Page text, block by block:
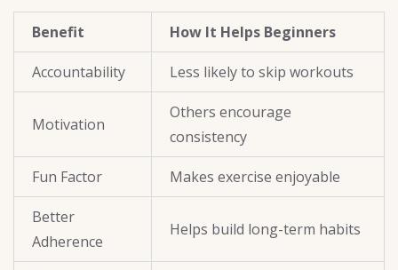
Benefit How It Helps Beginners
Accountability Less likely to skip workouts
Motivation
Others encourage
consistency
Fun Factor Makes exercise enjoyable
Better
Adherence
Helps build long-term habits